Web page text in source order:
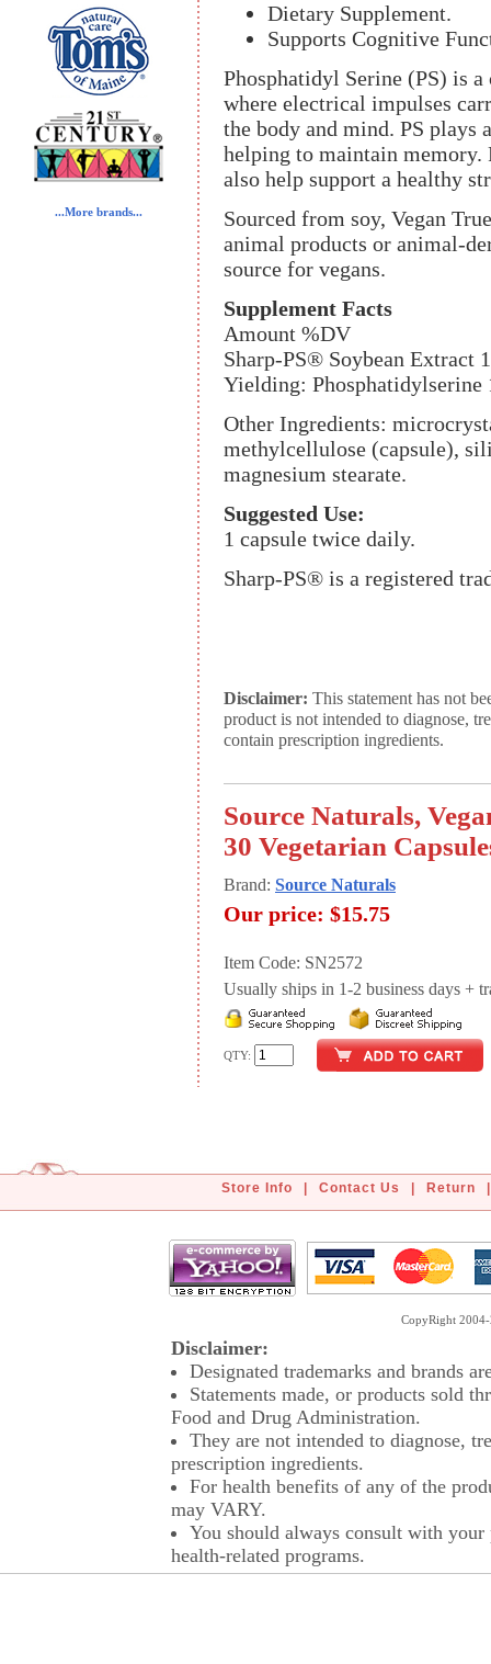
...More brands...
Dietary Supplement.
Supports Cognitive
Phosphatidyl Serine (PS) is
where electrical impulses
the body and mind. PS
helping to maintain memory.
also help support a healthy
Sourced from soy, Vegan
animal products or animal-
source for vegans.
Supplement Facts
Amount %DV
Sharp-PS® Soybean Extract
Yielding: Phosphatidylserine
Other Ingredients:
methylcellulose (capsule),
magnesium stearate.
Suggested Use:
1 capsule twice daily.
Sharp-PS® is a registered
Disclaimer: This statement has not
product is not intended to diagnose,
contain prescription ingredients.
Source Naturals,
30 Vegetarian
Brand: Source Naturals
Our price: $15.75
Item Code: SN2572
Usually ships in 1-2 business days +
QTY:
Store Info Contact Us Return
CopyRight
Disclaimer:
Designated trademarks and brands
Statements made, or products sold
Food and Drug Administration.
They are not intended to diagnose,
prescription ingredients.
For health benefits of any of the
may VARY.
You should always consult with
health-related programs.